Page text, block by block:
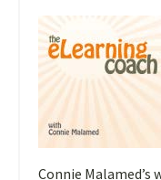
Connie Malamed’s